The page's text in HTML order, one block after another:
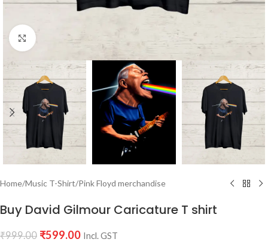
Click to enlarge
Home/Music T-Shirt/Pink Floyd merchandise
Buy David Gilmour Caricature T shirt
₹999.00 ₹599.00 Incl. GST